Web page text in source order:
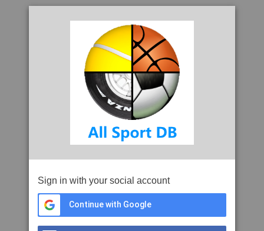
Sign in with your social account
Continue with Google